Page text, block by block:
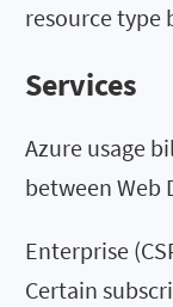
resource type
Services
Azure usage
between Web
Enterprise
Certain